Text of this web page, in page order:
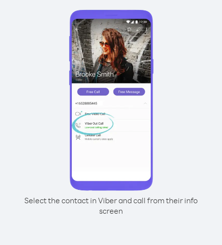
Select the contact in Viber and call from their info
screen